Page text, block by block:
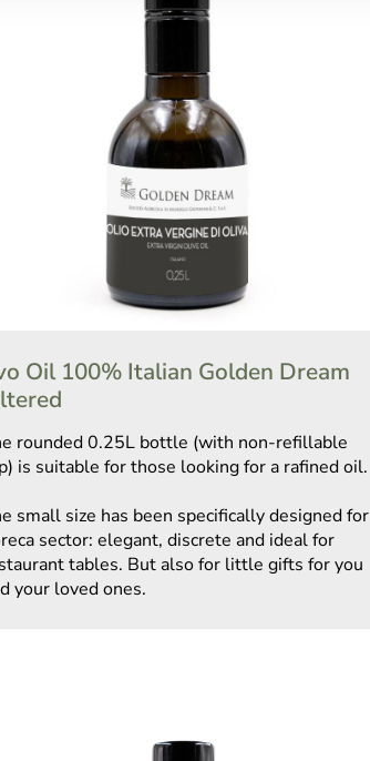
Oil 100% Italian Golden Dream
rounded 0.25L bottle (with non-refillable
is suitable for those looking for a rafined oil.
small size has been specifically designed for
sector: elegant, discrete and ideal for
tables. But also for little gifts for you
your loved ones.